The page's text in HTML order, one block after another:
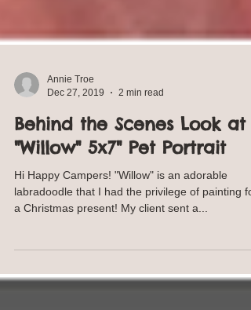
Annie Troe
Dec 27, 2019
2 min read
Behind the Scenes Look at
"Willow" 5x7" Pet Portrait
labradoodle that I had the privilege of painting for